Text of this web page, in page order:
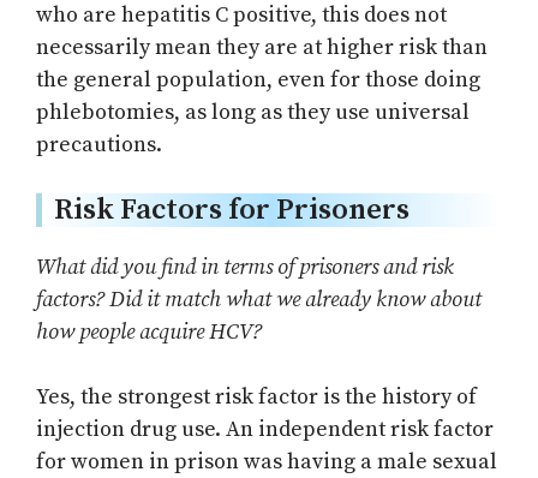
who are hepatitis C positive, this does not
necessarily mean they are at higher risk than
the general population, even for those doing
phlebotomies, as long as they use universal
precautions.
Risk Factors for Prisoners
What did you find in terms of prisoners and risk
factors? Did it match what we already know about
how people acquire HCV?
Yes, the strongest risk factor is the history of
injection drug use. An independent risk factor
for women in prison was having a male sexual